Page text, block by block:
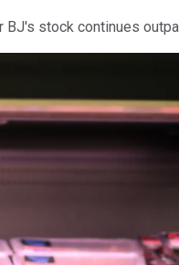
stock continues